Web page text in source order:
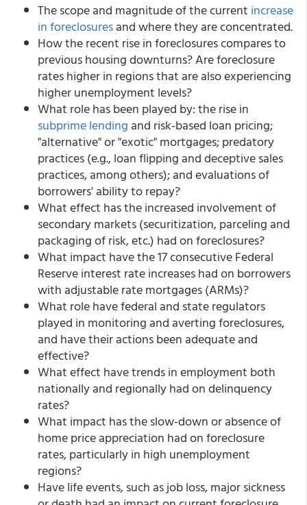
The scope and magnitude of the current increase
in foreclosuresand where they are concentrated.
How the recent rise in foreclosures compares to
previous housing downturns? Are foreclosure
rates higher in regions that are also experiencing
higher unemployment levels?
What role has been played by: the rise in
subprime lending and risk-based loan pricing;
"alternative" or "exotic" mortgages; predatory
practices (e.g., loan flipping and deceptive sales
practices, among others); and evaluations of
borrowers' ability to repay?
What effect has the increased involvement of
secondary markets (securitization, parceling and
packaging of risk, etc.) had on foreclosures?
What impact have the 17 consecutive Federal
Reserve interest rate increases had on borrowers
with adjustable rate mortgages (ARMs)?
What role have federal and state regulators
played in monitoring and averting foreclosures,
and have their actions been adequate and
effective?
What effect have trends in employment both
nationally and regionally had on delinquency
rates?
What impact has the slow-down or absence of
home price appreciation had on foreclosure
rates, particularly in high unemployment
regions?
Have life events, such as job loss, major sickness